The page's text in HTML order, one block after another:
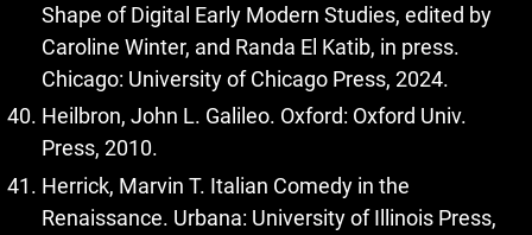
Shape of Digital Early Modern Studies, edited by
Caroline Winter, and Randa El Katib, in press.
Chicago: University of Chicago Press, 2024.
Heilbron, John L. Galileo. Oxford: Oxford Univ.
Press, 2010.
Herrick, Marvin T. Italian Comedy in the
Renaissance. Urbana: University of Illinois Press,